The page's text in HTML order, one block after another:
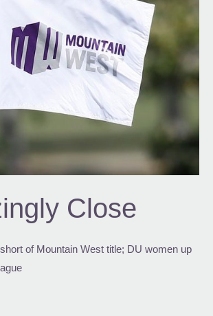
Close
of Mountain West title; DU women up